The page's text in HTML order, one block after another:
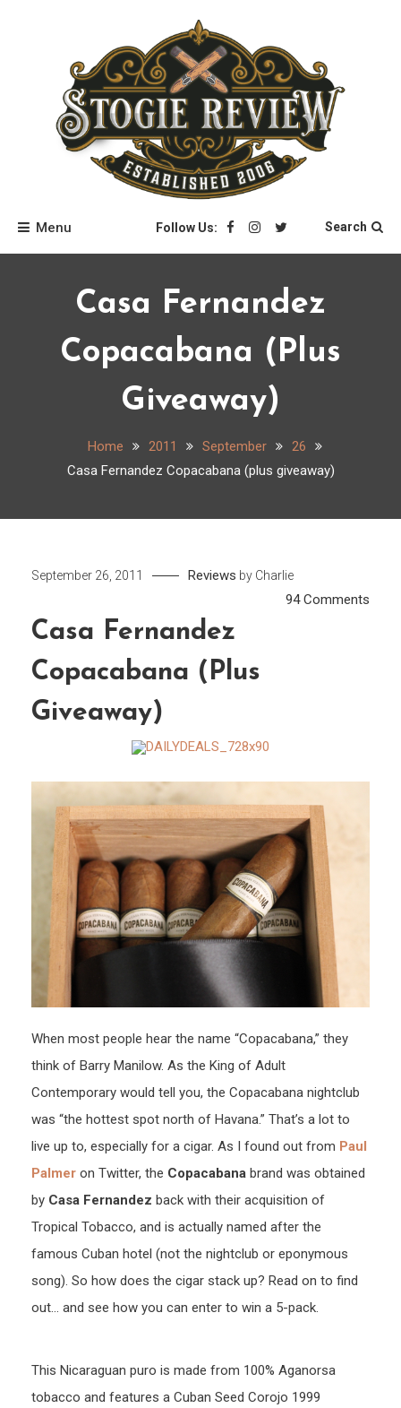
Stogie Review
Menu Follow Us: Search
Casa Fernandez
Copacabana (plus
Giveaway)
Home 2011 September
26
Casa Fernandez Copacabana (plus giveaway)
September 26, 2011 Reviews by Charlie
94 Comments
Casa Fernandez
Copacabana (plus
Giveaway)
When most people hear the name “Copacabana,” they
think of Barry Manilow. As the King of Adult
Contemporary would tell you, the Copacabana nightclub
was “the hottest spot north of Havana.” That’s a lot to
live up to, especially for a cigar. As I found out from Paul
Palmer on Twitter, the Copacabana brand was obtained
by Casa Fernandez back with their acquisition of
Tropical Tobacco, and is actually named after the
famous Cuban hotel (not the nightclub or eponymous
song). So how does the cigar stack up? Read on to find
out… and see how you can enter to win a 5-pack.
This Nicaraguan puro is made from 100% Aganorsa
tobacco and features a Cuban Seed Corojo 1999